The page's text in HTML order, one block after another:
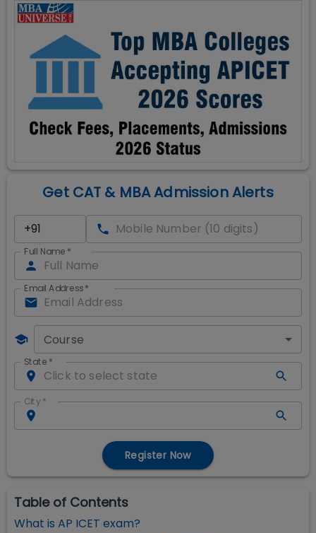
Get CAT & MBA Admission Alerts
Full Name *
Email Address*
Course
State *
City *
Register Now
Table of Contents
What is AP ICET exam?